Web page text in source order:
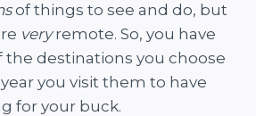
of things to see and do, but
veryremote. So, you have
destinations you choose
you visit them to have
for your buck.